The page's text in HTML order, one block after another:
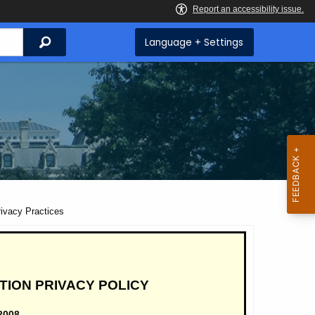
Search Language + Settings
Practices
PRIVACY POLICY